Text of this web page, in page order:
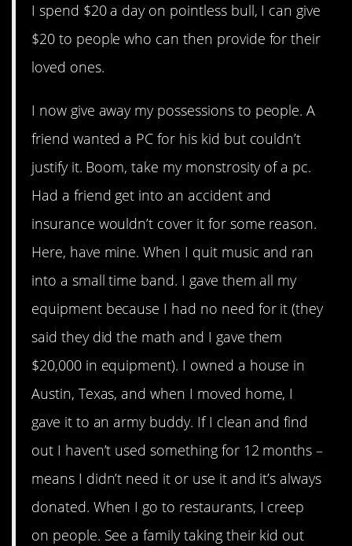
I spend $20 a day on pointless bull, I can give
$20 to people who can then provide for their
loved ones.
I now give away my possessions to people. A
friend wanted a PC for his kid but couldn’t
justify it. Boom, take my monstrosity of a pc.
Had a friend get into an accident and
insurance wouldn’t cover it for some reason.
Here, have mine. When I quit music and ran
into a small time band. I gave them all my
equipment because I had no need for it (they
said they did the math and I gave them
$20,000 in equipment). I owned a house in
Austin, Texas, and when I moved home, I
gave it to an army buddy. If I clean and find
out I haven’t used something for 12 months –
means I didn’t need it or use it and it’s always
donated. When I go to restaurants, I creep
on people. See a family taking their kid out